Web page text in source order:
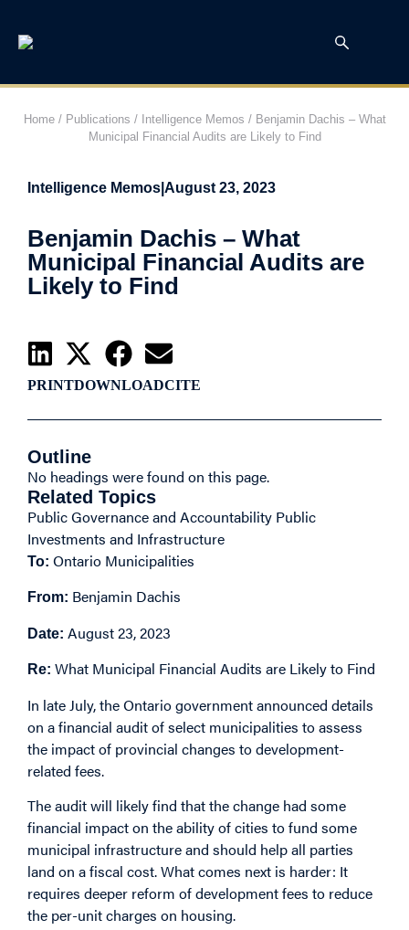
Home/ Publications / Intelligence Memos / Benjamin Dachis – What
Municipal Financial Audits are Likely to Find
Intelligence Memos August 23, 2023
Benjamin Dachis – What
Municipal Financial Audits are
Likely to Find
PRINTDOWNLOADCITE
Outline
No headings were found on this page.
Related Topics
Public Governance and Accountability Public
Investments and Infrastructure
To: Ontario Municipalities
From: Benjamin Dachis
Date: August 23, 2023
Re: What Municipal Financial Audits are Likely to Find
In late July, the Ontario governmentannounced details
on a financial audit of select municipalities to assess
the impact of provincial changes to development-
related fees.
The audit will likely find that the change had some
financial impact on the ability of cities to fund some
municipal infrastructure and should help all parties
land on a fiscal cost. What comes next is harder: It
requires deeper reform of development fees to reduce
the per-unit charges on housing.